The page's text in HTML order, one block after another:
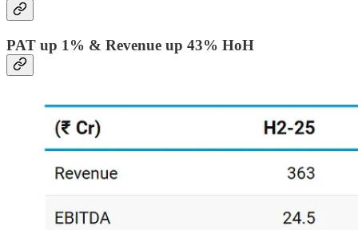
PAT up 1% & Revenue up 43% HoH